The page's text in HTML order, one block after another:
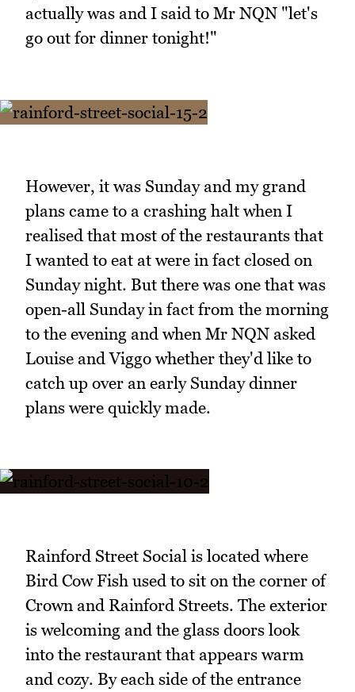
actually was and I said to Mr NQN "let's
go out for dinner tonight!"
However, it was Sunday and my grand
plans came to a crashing halt when I
realised that most of the restaurants that
I wanted to eat at were in fact closed on
Sunday night. But there was one that was
open-all Sunday in fact from the morning
to the evening and when Mr NQN asked
Louise and Viggo whether they'd like to
catch up over an early Sunday dinner
plans were quickly made.
Rainford Street Social is located where
Bird Cow Fish used to sit on the corner of
Crown and Rainford Streets. The exterior
is welcoming and the glass doors look
into the restaurant that appears warm
and cozy. By each side of the entrance